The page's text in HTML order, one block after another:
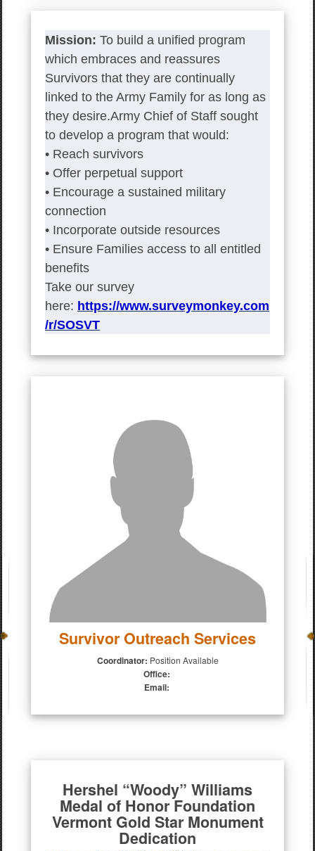
Mission: To build a unified program
which embraces and reassures
Survivors that they are continually
linked to the Army Family for as long as
they desire.Army Chief of Staff sought
to develop a program that would:
• Reach survivors
• Offer perpetual support
• Encourage a sustained military
connection
• Incorporate outside resources
• Ensure Families access to all entitled
benefits
Take our survey
here: https://www.surveymonkey.com
/r/SOSVT
Survivor Outreach Services
Coordinator: Position Available
Office:
Email:
Hershel “Woody” Williams
Medal of Honor Foundation
Vermont Gold Star Monument
Dedication